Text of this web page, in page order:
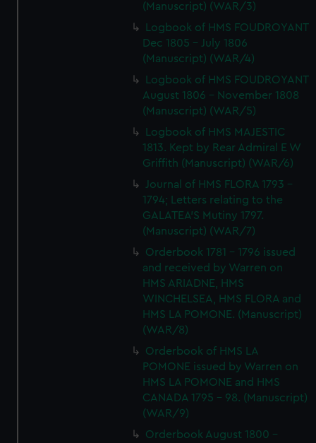
(Manuscript) (WAR/3)
Logbook of HMS FOUDROYANT
Dec 1805 - July 1806
(Manuscript) (WAR/4)
Logbook of HMS FOUDROYANT
August 1806 - November 1808
(Manuscript) (WAR/5)
Logbook of HMS MAJESTIC
1813. Kept by Rear Admiral E W
Griffith (Manuscript) (WAR/6)
Journal of HMS FLORA 1793 -
1794; Letters relating to the
GALATEA'S Mutiny 1797.
(Manuscript) (WAR/7)
Orderbook 1781 - 1796 issued
and received by Warren on
HMS ARIADNE, HMS
WINCHELSEA, HMS FLORA and
HMS LA POMONE. (Manuscript)
(WAR/8)
Orderbook of HMS LA
POMONE issued by Warren on
HMS LA POMONE and HMS
CANADA 1795 - 98. (Manuscript)
(WAR/9)
Orderbook August 1800 -